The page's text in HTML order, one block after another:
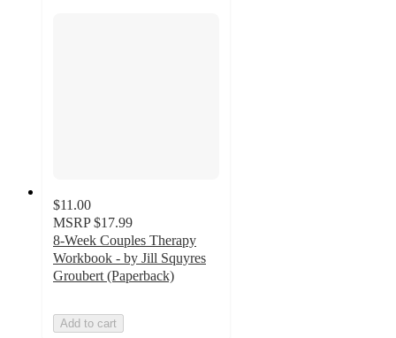
$11.00
MSRP $17.99
8-Week Couples Therapy
Workbook - by Jill Squyres
Groubert (Paperback)
Add to cart